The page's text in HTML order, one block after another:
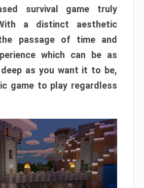
survival game truly
a distinct aesthetic
passage of time and
which can be as
as you want it to be,
game to play regardless